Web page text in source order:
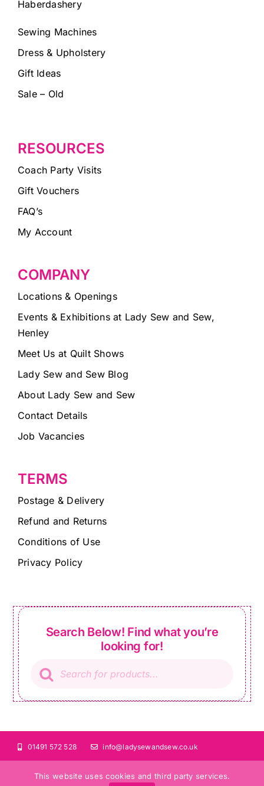
Haberdashery
Sewing Machines
Dress & Upholstery
Gift Ideas
Sale – Old
RESOURCES
Coach Party Visits
Gift Vouchers
FAQ’s
My Account
COMPANY
Locations & Openings
Events & Exhibitions at Lady Sew and Sew,
Henley
Meet Us at Quilt Shows
Lady Sew and Sew Blog
About Lady Sew and Sew
Contact Details
Job Vacancies
TERMS
Postage & Delivery
Refund and Returns
Conditions of Use
Privacy Policy
Search Below! Find what you’re
looking for!
search
01491 572 528 info@ladysewandsew.co.uk
This website uses cookies and third party services.